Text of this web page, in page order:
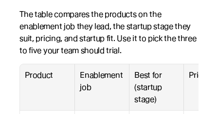
The table compares the products on the
enablement job they lead, the startup stage they
suit, pricing, and startup fit. Use it to pick the three
to five your team should trial.
Product
Enablement
job
Best for
(startup
stage)
Pricing